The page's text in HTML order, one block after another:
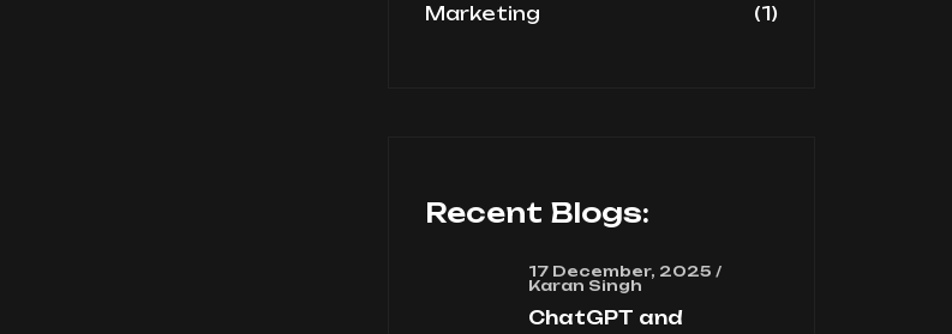
Marketing (1)
Recent Blogs:
17 December, 2025 /
Karan Singh
ChatGPT and